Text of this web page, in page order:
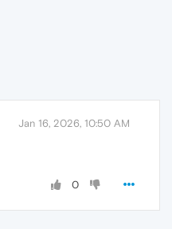
Jan 16, 2026, 10:50 AM
0